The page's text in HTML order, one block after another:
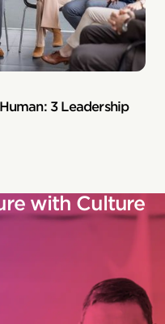
3 Leadership
with Culture